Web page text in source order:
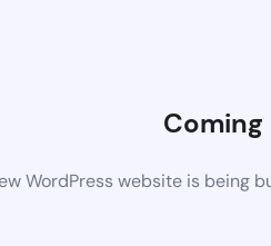
Coming
WordPress website is being